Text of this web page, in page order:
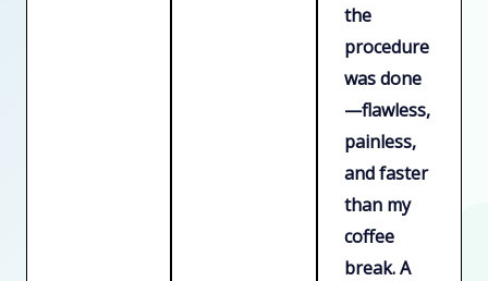
the
procedure
was done
—flawless,
painless,
and faster
than my
coffee
break. A